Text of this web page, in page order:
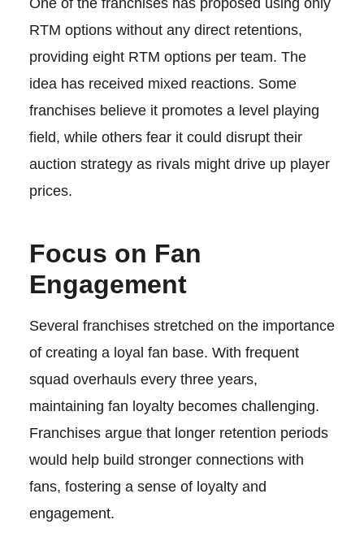
One of the franchises has proposed using only
RTM options without any direct retentions,
providing eight RTM options per team. The
idea has received mixed reactions. Some
franchises believe it promotes a level playing
field, while others fear it could disrupt their
auction strategy as rivals might drive up player
prices.
Focus on Fan
Engagement
Several franchises stretched on the importance
of creating a loyal fan base. With frequent
squad overhauls every three years,
maintaining fan loyalty becomes challenging.
Franchises argue that longer retention periods
would help build stronger connections with
fans, fostering a sense of loyalty and
engagement.